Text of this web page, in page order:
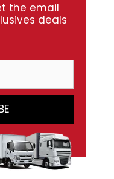
the email
deals